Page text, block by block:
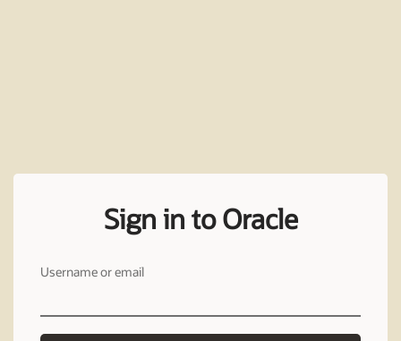
Sign in to Oracle
Username or email